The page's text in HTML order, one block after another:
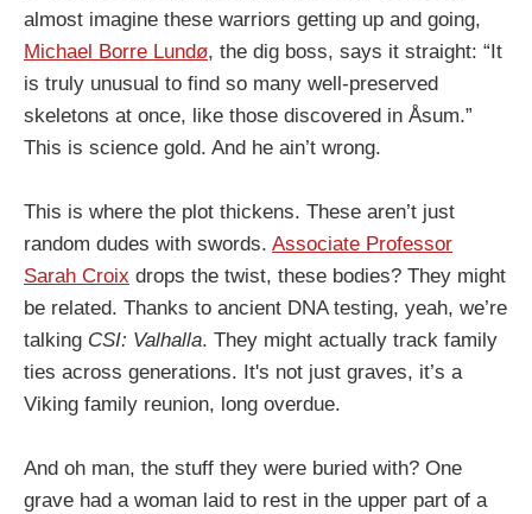
almost imagine these warriors getting up and going,
Michael Borre Lundø, the dig boss, says it straight: “It
is truly unusual to find so many well-preserved
skeletons at once, like those discovered in Åsum.”
This is science gold. And he ain’t wrong.
This is where the plot thickens. These aren’t just
random dudes with swords. Associate Professor
Sarah Croix drops the twist, these bodies? They might
be related. Thanks to ancient DNA testing, yeah, we’re
talking CSI: Valhalla. They might actually track family
ties across generations. It's not just graves, it’s a
Viking family reunion, long overdue.
And oh man, the stuff they were buried with? One
grave had a woman laid to rest in the upper part of a